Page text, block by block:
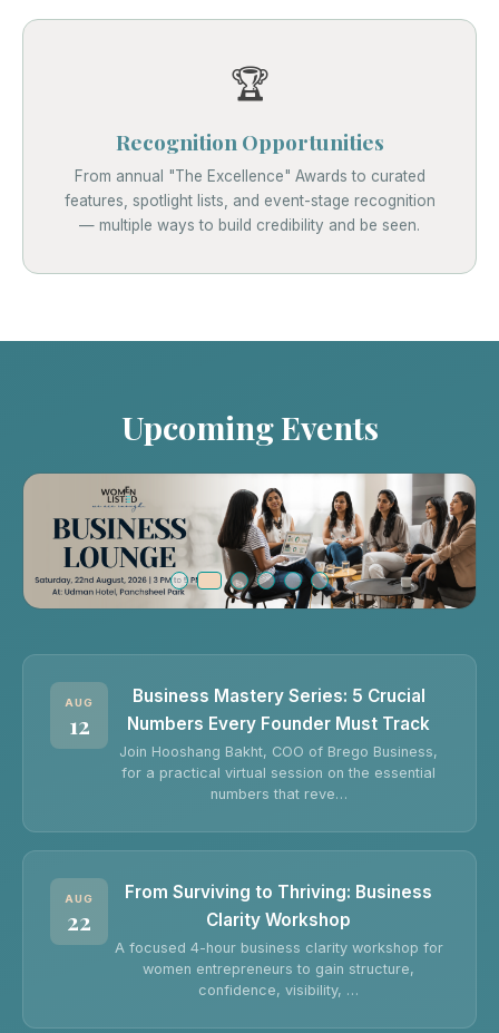
🏆
Recognition Opportunities
From annual "The Excellence" Awards to curated
features, spotlight lists, and event-stage recognition
— multiple ways to build credibility and be seen.
Upcoming Events
AUG
12
Business Mastery Series: 5 Crucial
Numbers Every Founder Must Track
Join Hooshang Bakht, COO of Brego Business,
for a practical virtual session on the essential
numbers that reve…
AUG
22
From Surviving to Thriving: Business
Clarity Workshop
A focused 4-hour business clarity workshop for
women entrepreneurs to gain structure,
confidence, visibility, …